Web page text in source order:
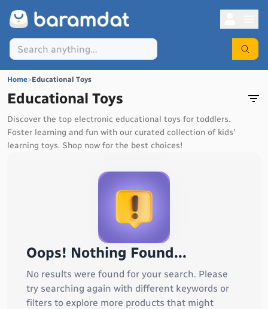
Home>Educational Toys
Educational Toys
Discover the top electronic educational toys for toddlers.
Foster learning and fun with our curated collection of kids'
learning toys. Shop now for the best choices!
Oops! Nothing Found...
No results were found for your search. Please
try searching again with different keywords or
filters to explore more products that might